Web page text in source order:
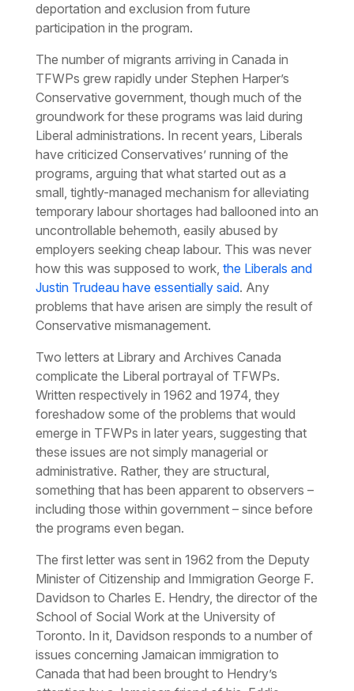
deportation and exclusion from future
participation in the program.
The number of migrants arriving in Canada in
TFWPs grew rapidly under Stephen Harper’s
Conservative government, though much of the
groundwork for these programs was laid during
Liberal administrations. In recent years, Liberals
have criticized Conservatives’ running of the
programs, arguing that what started out as a
small, tightly-managed mechanism for alleviating
temporary labour shortages had ballooned into an
uncontrollable behemoth, easily abused by
employers seeking cheap labour. This was never
how this was supposed to work, the Liberals and
Justin Trudeau have essentially said. Any
problems that have arisen are simply the result of
Conservative mismanagement.
Two letters at Library and Archives Canada
complicate the Liberal portrayal of TFWPs.
Written respectively in 1962 and 1974, they
foreshadow some of the problems that would
emerge in TFWPs in later years, suggesting that
these issues are not simply managerial or
administrative. Rather, they are structural,
something that has been apparent to observers –
including those within government – since before
the programs even began.
The first letter was sent in 1962 from the Deputy
Minister of Citizenship and Immigration George F.
Davidson to Charles E. Hendry, the director of the
School of Social Work at the University of
Toronto. In it, Davidson responds to a number of
issues concerning Jamaican immigration to
Canada that had been brought to Hendry’s